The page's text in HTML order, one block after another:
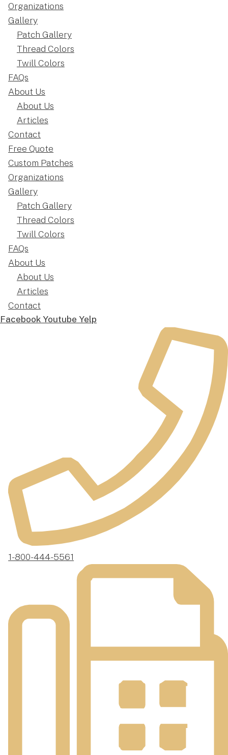
Organizations
Gallery
Patch Gallery
Thread Colors
Twill Colors
FAQs
About Us
About Us
Articles
Contact
Free Quote
Custom Patches
Organizations
Gallery
Patch Gallery
Thread Colors
Twill Colors
FAQs
About Us
About Us
Articles
Contact
Facebook Youtube Yelp
1-800-444-5561